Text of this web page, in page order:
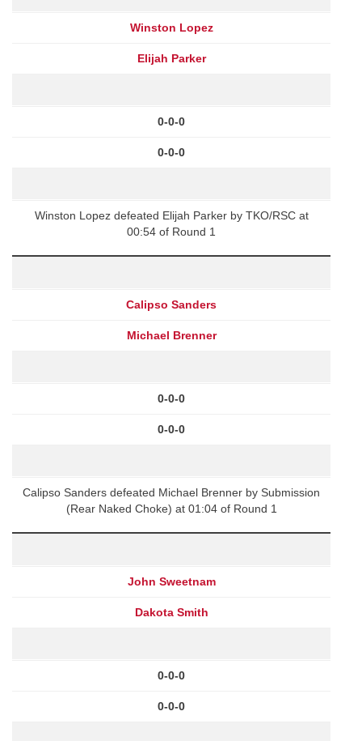
Winston Lopez
Elijah Parker
0-0-0
0-0-0
Winston Lopez defeated Elijah Parker by TKO/RSC at
00:54 of Round 1
Calipso Sanders
Michael Brenner
0-0-0
0-0-0
Calipso Sanders defeated Michael Brenner by Submission
(Rear Naked Choke) at 01:04 of Round 1
John Sweetnam
Dakota Smith
0-0-0
0-0-0